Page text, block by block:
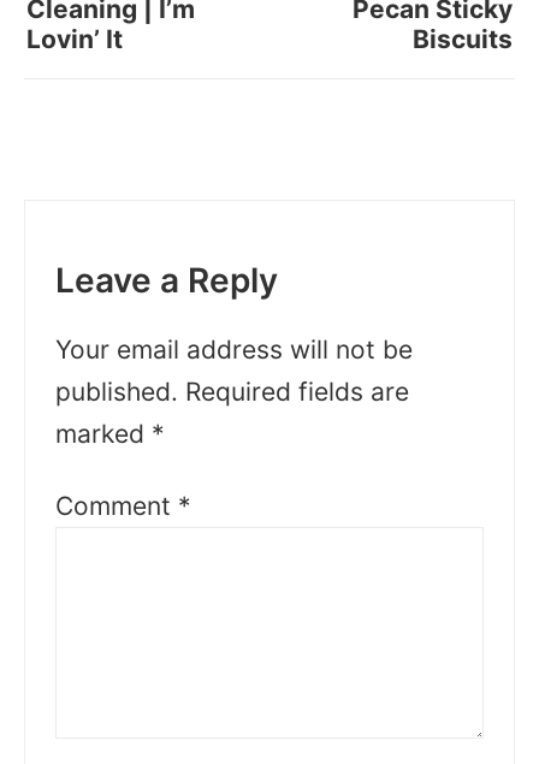
Cleaning | I’m
Lovin’ It
Pecan Sticky
Biscuits
Leave a Reply
Your email address will not be
published. Required fields are
marked *
Comment *